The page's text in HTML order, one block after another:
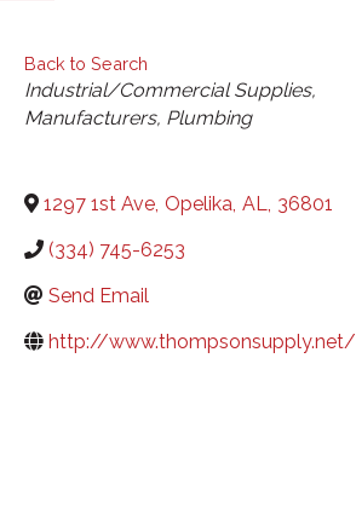
Back to Search
Categories
Industrial/Commercial Supplies
Manufacturers Plumbing
1297 1st Ave, Opelika, AL, 36801
(334) 745-6253
Send Email
http://www.thompsonsupply.net/